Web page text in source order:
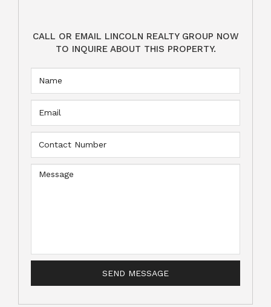
CALL OR EMAIL LINCOLN REALTY GROUP NOW
TO INQUIRE ABOUT THIS PROPERTY.